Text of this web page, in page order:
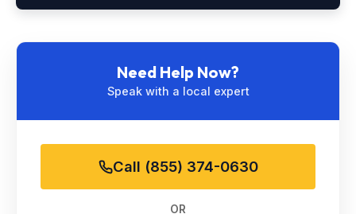
Need Help Now?
Speak with a local expert
Call (855) 374-0630
OR